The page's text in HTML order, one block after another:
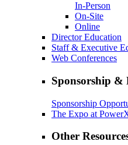
In-Person
On-Site
Online
Director Education
Staff & Executive
Web Conferences
Sponsorship
Sponsorship
The Expo at
Other